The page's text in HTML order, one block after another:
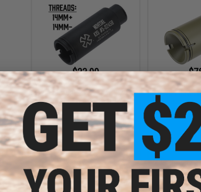
$23.99
$30.00
20% OFF
SOCOM Gear x Noveske KX5
Sound Amplifying Flash Hider for
Airsoft Rifles
VIEW
$89.00
EMG x
Built-In
Rechargeable
Noveske